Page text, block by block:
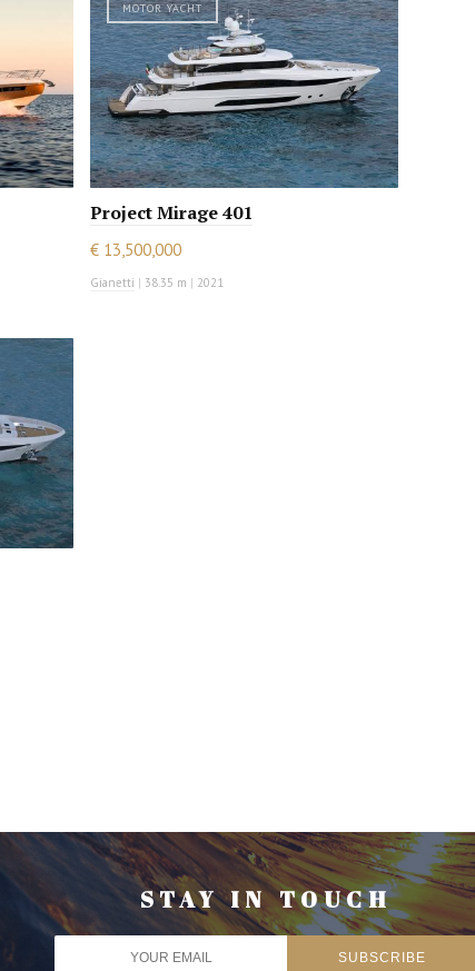
MOTOR YACHT
Project Mirage 401
€ 13,500,000
Gianetti | 38.35 m | 2021
STAY IN TOUCH